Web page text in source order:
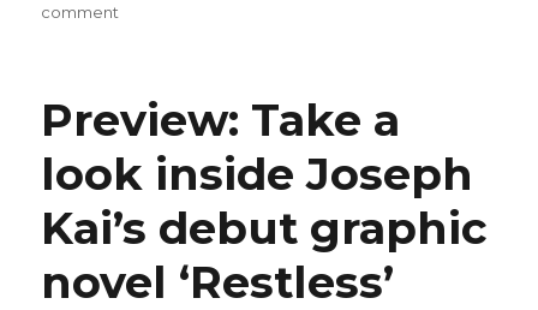
comment
a
look
at
Lonnie
Mann’s
debut
graphic
novel
Preview: Take a
look inside Joseph
Kai’s debut graphic
novel ‘Restless’